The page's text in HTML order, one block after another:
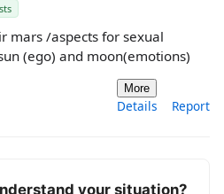
mars /aspects for sexual
(ego) and moon(emotions)
More
Details Report
your situation?